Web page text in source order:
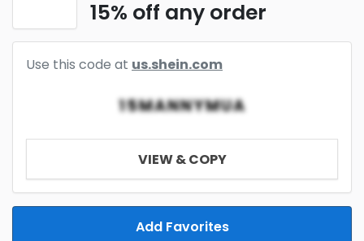
15% off any order
Use this code at us.shein.com
15MANNYMUA
VIEW & COPY
Add Favorites